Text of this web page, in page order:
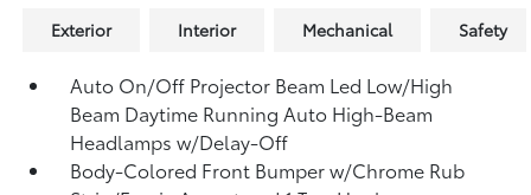
Exterior Interior Mechanical Safety
Auto On/Off Projector Beam Led Low/High
Beam Daytime Running Auto High-Beam
Headlamps w/Delay-Off
Body-Colored Front Bumper w/Chrome Rub